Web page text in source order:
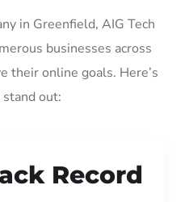
in Greenfield, AIG Tech
businesses across
their online goals. Here’s
out:
Record